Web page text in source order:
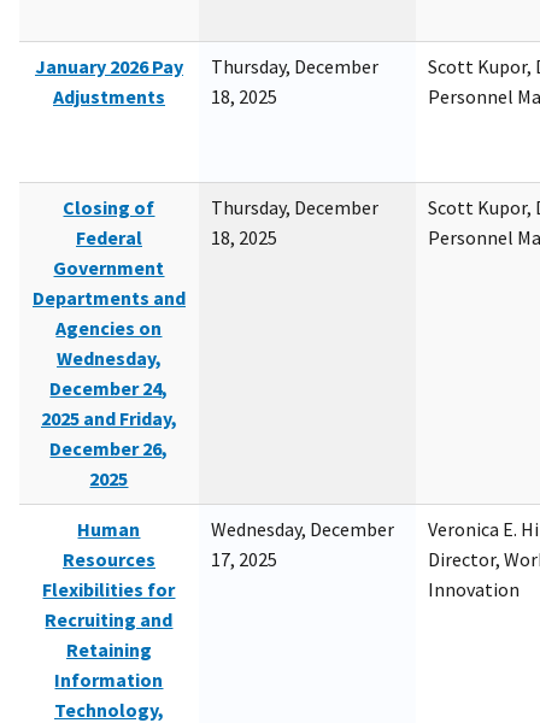
January 2026 Pay
Adjustments
Thursday, December
18, 2025
Scott Kupor,
Personnel
Closing of
Federal
Government
Departments and
Agencies on
Wednesday,
December 24,
2025 and Friday,
December 26,
2025
Thursday, December
18, 2025
Scott Kupor,
Personnel
Human
Resources
Flexibilities for
Recruiting and
Retaining
Information
Technology,
Wednesday, December
17, 2025
Veronica E.
Director,
Innovation